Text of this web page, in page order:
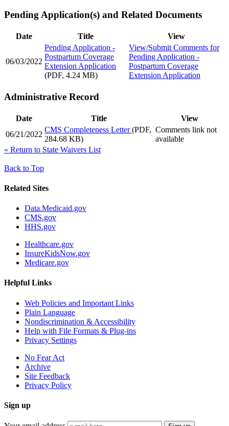
Pending Application(s) and Related Documents
Date Title View
06/03/2022
Pending Application -
Postpartum Coverage
Extension Application
(PDF, 4.24 MB)
View/Submit Comments for
Pending Application -
Postpartum Coverage
Extension Application
Administrative Record
Date Title
View
06/21/2022
CMS Completeness Letter (PDF,
284.68 KB)
Comments link not
available
« Return to State Waivers List
Back to Top
Related Sites
Data.Medicaid.gov
CMS.gov
HHS.gov
Healthcare.gov
InsureKidsNow.gov
Medicare.gov
Helpful Links
Web Policies and Important Links
Plain Language
Nondiscrimination & Accessibility
Help with File Formats & Plug-ins
Privacy Settings
No Fear Act
Archive
Site Feedback
Privacy Policy
Sign up